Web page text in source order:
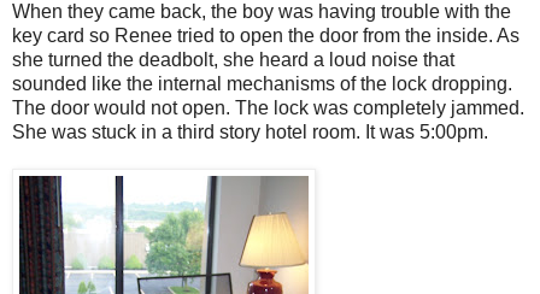
When they came back, the boy was having trouble with the
key card so Renee tried to open the door from the inside. As
she turned the deadbolt, she heard a loud noise that
sounded like the internal mechanisms of the lock dropping.
The door would not open. The lock was completely jammed.
She was stuck in a third story hotel room. It was 5:00pm.